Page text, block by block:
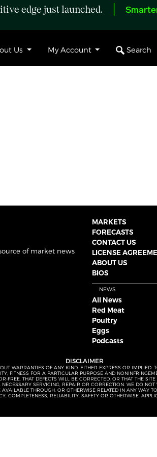
edge just launched.
Us My Account Search
of market news
MARKETS
FORECASTS
CONTACT US
LICENSE
ABOUT US
BIOS
NEWS
All News
Red Meat
Poultry
Eggs
Podcasts
DISCLAIMER
WARRANTIES OF ANY KIND, EITHER EXPRESS OR
FITNESS FOR A PARTICULAR PURPOSE AND
FREE, THAT DEFECTS WILL BE CORRECTED, OR THAT THE
SERVICING, REPAIR OR CORRECTION. WE DO
THROUGH, OR OTHERWISE RELATED IN ANY WAY
COMPLETENESS, RELIABILITY, SAFETY OR OTHERWISE.